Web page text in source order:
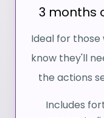
3 months
Ideal for
know they'll
the actions
Includes